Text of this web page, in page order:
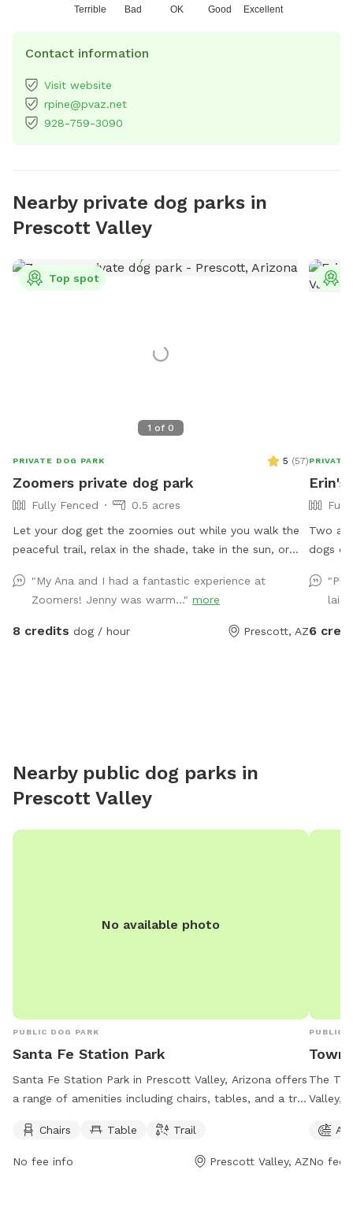
Terrible Bad OK Good Excellent
Contact information
Visit website
rpine@pvaz.net
928-759-3090
Nearby private dog parks in
Prescott Valley
1 of 0
Top spot
PRIVATE DOG PARK 5 (57)
Zoomers private dog park
Fully Fenced
0.5 acres
Let your dog get the zoomies out while you walk the
peaceful trail, relax in the shade, take in the sun, or
explore and for you guys to hang out.
"My Ana and I had a fantastic experience at
Zoomers! Jenny was warm..." more
8 credits dog / hour Prescott, AZ
PRIVATE
Erin's
Two
dogs or
Trees
6
Nearby public dog parks in
Prescott Valley
No available photo
PUBLIC DOG PARK
Santa Fe Station Park
Santa Fe Station Park in Prescott Valley, Arizona offers
a range of amenities including chairs, tables, and a trail
10 PM seven days a week, providing ample opportunity
for pet owners to enjoy the space with their furry
Chairs Table Trail
No fee info Prescott Valley, AZ
PUBLIC
Town
The
Valley,
from 7
ample
No fee